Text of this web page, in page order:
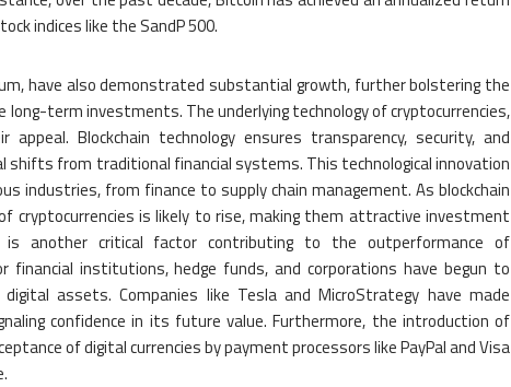
indices like the SandP 500.
have also demonstrated substantial growth, further bolstering the
term investments. The underlying technology of cryptocurrencies,
Blockchain technology ensures transparency, security, and
shifts from traditional financial systems. This technological innovation
industries, from finance to supply chain management. As blockchain
cryptocurrencies is likely to rise, making them attractive investment
is another critical factor contributing to the outperformance of
financial institutions, hedge funds, and corporations have begun to
assets. Companies like Tesla and MicroStrategy have made
confidence in its future value. Furthermore, the introduction of
of digital currencies by payment processors like PayPal and Visa